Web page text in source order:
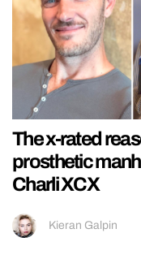
The x-rated
prosthetic
Charli XCX
Kieran Galpin